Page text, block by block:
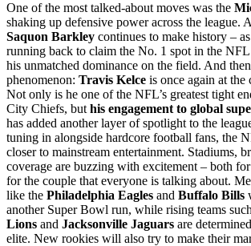
One of the most talked-about moves was the
shaking up defensive power across the league.
Saquon Barkley continues to make history –
running back to claim the No. 1 spot in the
his unmatched dominance on the field. And
phenomenon: Travis Kelce is once again at the
Not only is he one of the NFL’s greatest tight
City Chiefs, but his engagement to global
has added another layer of spotlight to the
tuning in alongside hardcore football fans, the
closer to mainstream entertainment. Stadiums,
coverage are buzzing with excitement – both
for the couple that everyone is talking about.
like the Philadelphia Eagles and Buffalo Bills
another Super Bowl run, while rising teams
Lions and Jacksonville Jaguars are
elite. New rookies will also try to make their